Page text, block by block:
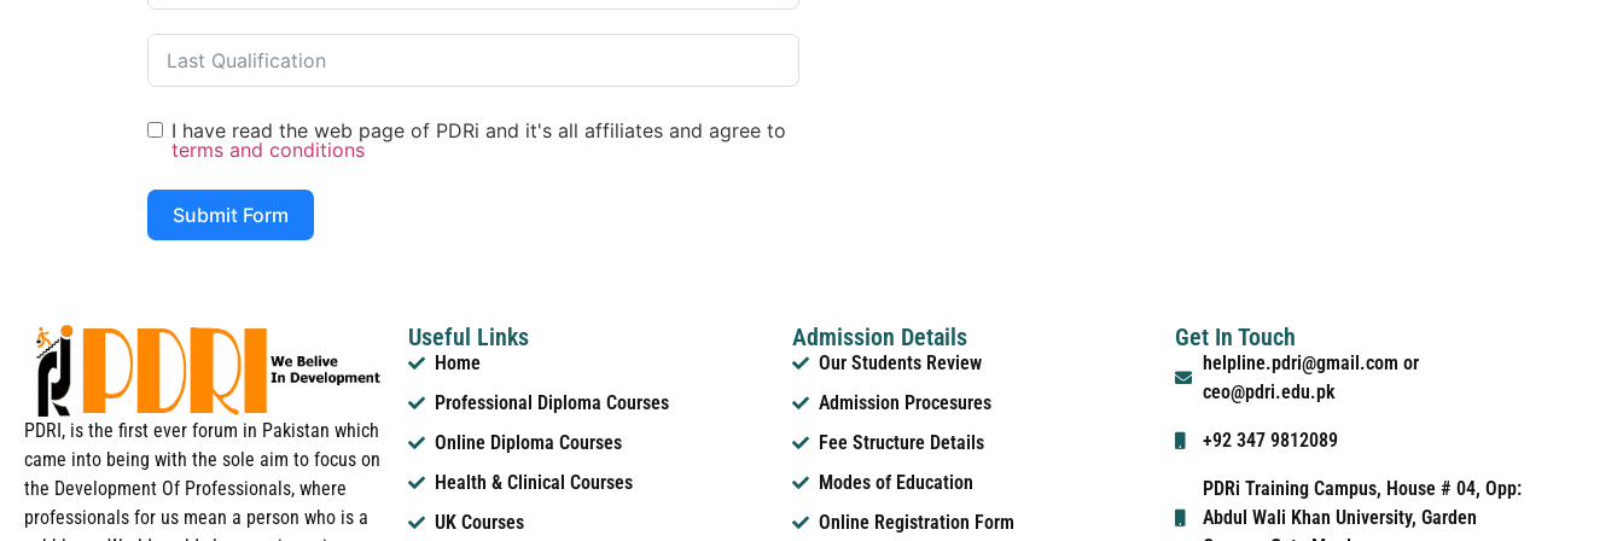
I have read the web page of PDRi and it's all affiliates and agree to
terms and conditions
Submit Form
PDRI, is the first ever forum in Pakistan which
came into being with the sole aim to focus on
the Development Of Professionals, where
professionals for us mean a person who is a
Useful Links
Home
Professional Diploma Courses
Online Diploma Courses
Health & Clinical Courses
UK Courses
Admission Details
Our Students Review
Admission Procesures
Fee Structure Details
Modes of Education
Online Registration Form
Get In Touch
helpline.pdri@gmail.com or
ceo@pdri.edu.pk
+92 347 9812089
PDRi Training Campus, House # 04, Opp:
Abdul Wali Khan University, Garden